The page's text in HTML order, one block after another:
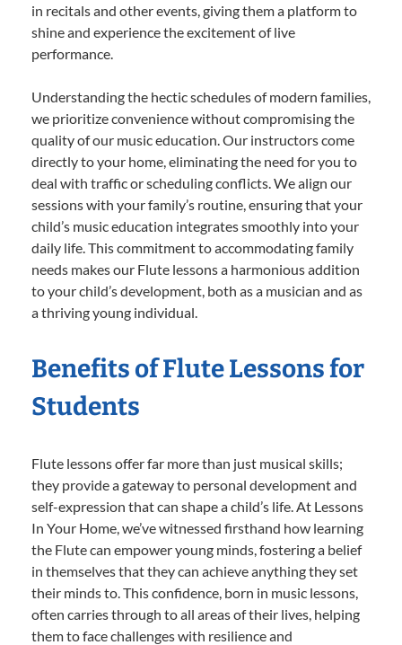
in recitals and other events, giving them a platform to
shine and experience the excitement of live
performance.
Understanding the hectic schedules of modern families,
we prioritize convenience without compromising the
quality of our music education. Our instructors come
directly to your home, eliminating the need for you to
deal with traffic or scheduling conflicts. We align our
sessions with your family’s routine, ensuring that your
child’s music education integrates smoothly into your
daily life. This commitment to accommodating family
needs makes our Flute lessons a harmonious addition
to your child’s development, both as a musician and as
a thriving young individual.
Benefits of Flute Lessons for
Students
Flute lessons offer far more than just musical skills;
they provide a gateway to personal development and
self-expression that can shape a child’s life. At Lessons
In Your Home, we’ve witnessed firsthand how learning
the Flute can empower young minds, fostering a belief
in themselves that they can achieve anything they set
their minds to. This confidence, born in music lessons,
often carries through to all areas of their lives, helping
them to face challenges with resilience and